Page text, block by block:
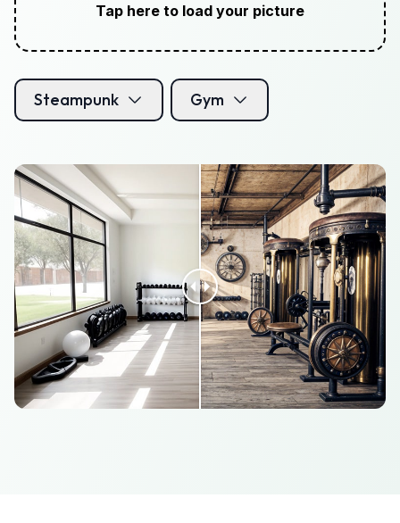
Tap here to load your picture
Steampunk Gym